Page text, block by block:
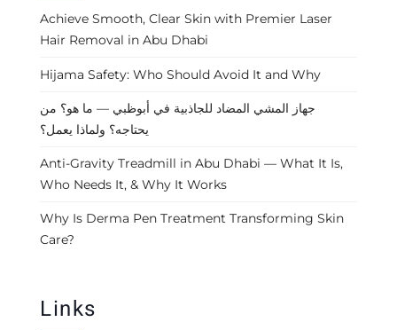
Achieve Smooth, Clear Skin with Premier Laser
Hair Removal in Abu Dhabi
Hijama Safety: Who Should Avoid It and Why
جهاز المشي المضاد للجاذبية في أبوظبي — ما هو؟ من
يحتاجه؟ ولماذا يعمل؟
Anti-Gravity Treadmill in Abu Dhabi — What It Is,
Who Needs It, & Why It Works
Why Is Derma Pen Treatment Transforming Skin
Care?
Links